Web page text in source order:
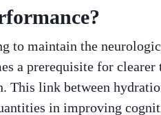
to maintain the
a prerequisite for clearer
This link between
in improving